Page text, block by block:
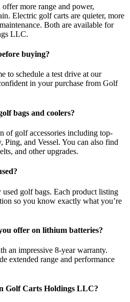
more range and power,
Electric golf carts are quieter, more
Both are available for
LLC.
buying?
to schedule a test drive at our
in your purchase from Golf
bags and coolers?
of golf accessories including top-
and Vessel. You can also find
and other upgrades.
golf bags. Each product listing
so you know exactly what you’re
offer on lithium batteries?
an impressive 8-year warranty.
extended range and performance
Golf Carts Holdings LLC?